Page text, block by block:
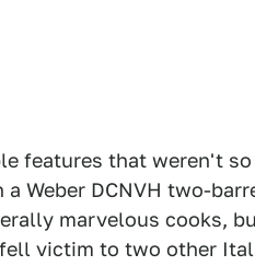
features that weren't
Weber DCNVH two-
marvelous cooks,
victim to two other